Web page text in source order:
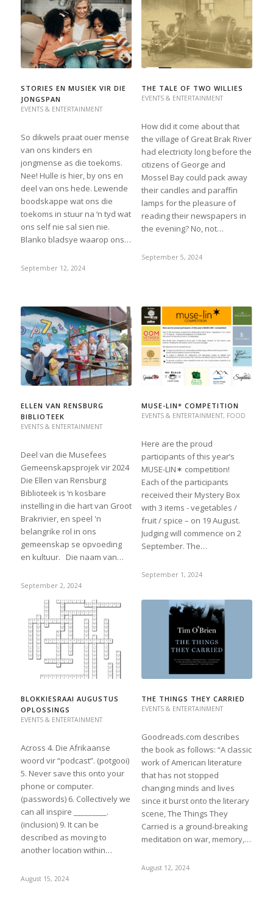
STORIES EN MUSIEK VIR DIE
JONGSPAN
EVENTS & ENTERTAINMENT
So dikwels praat ouer mense
van ons kinders en
jongmense as die toekoms.
Nee! Hulle is hier, by ons en
deel van ons hede. Lewende
boodskappe wat ons die
toekoms in stuur na ‘n tyd wat
ons self nie sal sien nie.
Blanko bladsye waarop ons…
September 12, 2024
THE TALE OF TWO WILLIES
EVENTS & ENTERTAINMENT
How did it come about that
the village of Great Brak River
had electricity long before the
citizens of George and
Mossel Bay could pack away
their candles and paraffin
lamps for the pleasure of
reading their newspapers in
the evening? No, not…
September 5, 2024
ELLEN VAN RENSBURG
BIBLIOTEEK
EVENTS & ENTERTAINMENT
Deel van die Musefees
Gemeenskapsprojek vir 2024
Die Ellen van Rensburg
Biblioteek is ‘n kosbare
instelling in die hart van Groot
Brakrivier, en speel 'n
belangrike rol in ons
gemeenskap se opvoeding
en kultuur. Die naam van…
September 2, 2024
MUSE-LIN* COMPETITION
EVENTS & ENTERTAINMENT, FOOD
Here are the proud
participants of this year’s
MUSE-LIN✶ competition!
Each of the participants
received their Mystery Box
with 3 items - vegetables /
fruit / spice – on 19 August.
Judging will commence on 2
September. The…
September 1, 2024
BLOKKIESRAAI AUGUSTUS
OPLOSSINGS
EVENTS & ENTERTAINMENT
Across 4. Die Afrikaanse
woord vir “podcast”. (potgooi)
5. Never save this onto your
phone or computer.
(passwords) 6. Collectively we
can all inspire _________.
(inclusion) 9. It can be
described as moving to
another location within…
August 15, 2024
THE THINGS THEY CARRIED
EVENTS & ENTERTAINMENT
Goodreads.com describes
the book as follows: “A classic
work of American literature
that has not stopped
changing minds and lives
since it burst onto the literary
scene, The Things They
Carried is a ground-breaking
meditation on war, memory,…
August 12, 2024